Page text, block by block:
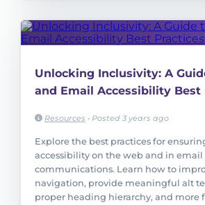
Unlocking Inclusivity: A
and Email Accessibility Best
Resources • Posted 3 years ago
Explore the best practices for
accessibility on the web and in email
communications. Learn how to
navigation, provide meaningful alt
proper heading hierarchy, and more